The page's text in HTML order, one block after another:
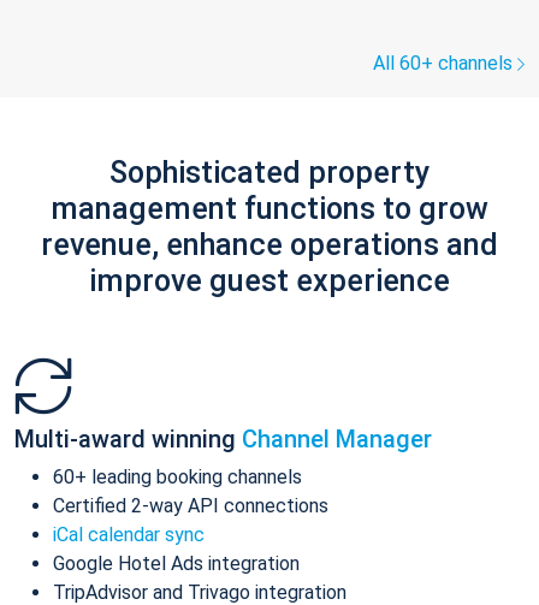
All 60+ channels
Sophisticated property
management functions to grow
revenue, enhance operations and
improve guest experience
Multi-award winning Channel Manager
60+ leading booking channels
Certified 2-way API connections
iCal calendar sync
Google Hotel Ads integration
TripAdvisor and Trivago integration